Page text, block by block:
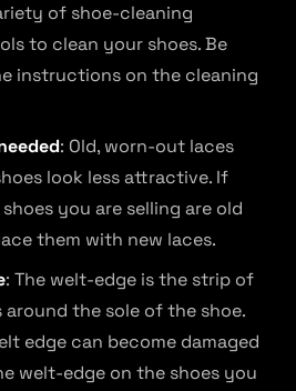
of shoe-cleaning
to clean your shoes. Be
instructions on the cleaning
: Old, worn-out laces
look less attractive. If
you are selling are old
them with new laces.
: The welt-edge is the strip of
the sole of the shoe.
edge can become damaged
welt-edge on the shoes you